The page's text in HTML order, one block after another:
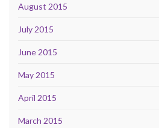
August 2015
July 2015
June 2015
May 2015
April 2015
March 2015